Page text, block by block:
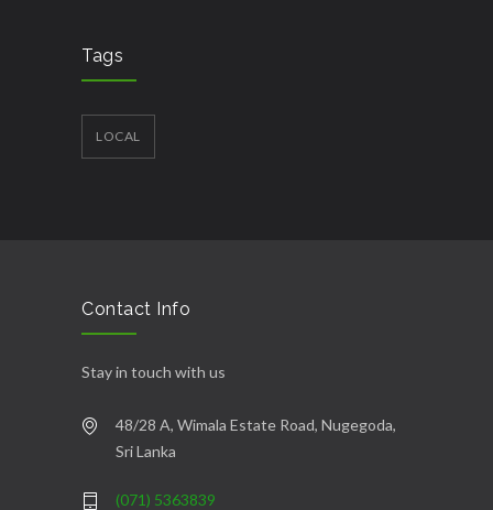
Tags
LOCAL
Contact Info
Stay in touch with us
48/28 A, Wimala Estate Road, Nugegoda,
Sri Lanka
(071) 5363839